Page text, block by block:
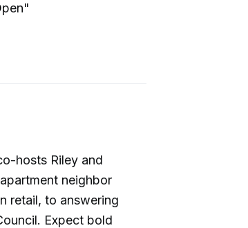
hosts Riley and
neighbor
retail, to answering
Expect bold